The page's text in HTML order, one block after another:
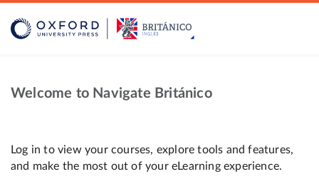
Welcome to Navigate Británico
Log in to view your courses, explore tools and features,
and make the most out of your eLearning experience.